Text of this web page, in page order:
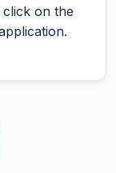
click on the